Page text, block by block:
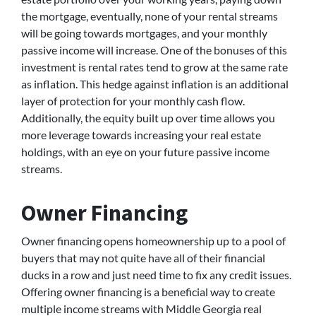
the mortgage, eventually, none of your rental streams
will be going towards mortgages, and your monthly
passive income will increase. One of the bonuses of this
investment is rental rates tend to grow at the same rate
as inflation. This hedge against inflation is an additional
layer of protection for your monthly cash flow.
Additionally, the equity built up over time allows you
more leverage towards increasing your real estate
holdings, with an eye on your future passive income
streams.
Owner Financing
Owner financing opens homeownership up to a pool of
buyers that may not quite have all of their financial
ducks in a row and just need time to fix any credit issues.
Offering owner financing is a beneficial way to create
multiple income streams with Middle Georgia real